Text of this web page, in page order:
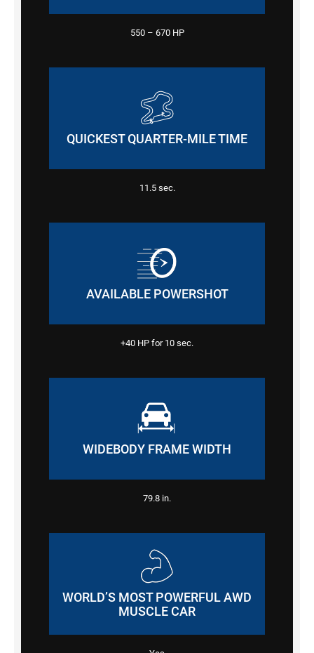
550 – 670 HP
QUICKEST QUARTER-MILE TIME
11.5 sec.
AVAILABLE POWERSHOT
+40 HP for 10 sec.
WIDEBODY FRAME WIDTH
79.8 in.
WORLD’S MOST POWERFUL AWD
MUSCLE CAR